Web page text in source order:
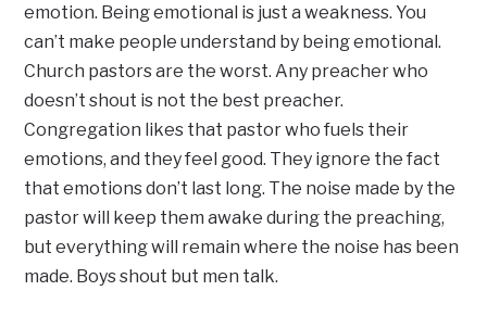
emotion. Being emotional is just a weakness. You
can’t make people understand by being emotional.
Church pastors are the worst. Any preacher who
doesn’t shout is not the best preacher.
Congregation likes that pastor who fuels their
emotions, and they feel good. They ignore the fact
that emotions don’t last long. The noise made by the
pastor will keep them awake during the preaching,
but everything will remain where the noise has been
made. Boys shout but men talk.